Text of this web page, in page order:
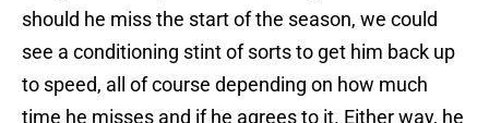
should he miss the start of the season, we could
see a conditioning stint of sorts to get him back up
to speed, all of course depending on how much
time he misses and if he agrees to it. Either way, he